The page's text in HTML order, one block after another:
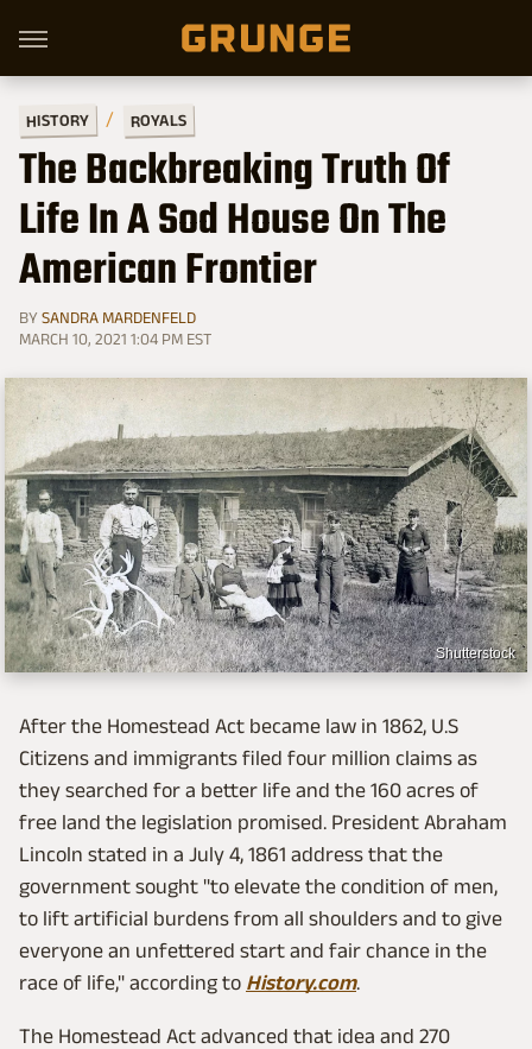
HISTORY ROYALS
The Backbreaking Truth Of
Life In A Sod House On The
American Frontier
BY SANDRA MARDENFELD
MARCH 10, 2021 1:04 PM EST
Shutterstock
After the Homestead Act became law in 1862, U.S
Citizens and immigrants filed four million claims as
they searched for a better life and the 160 acres of
free land the legislation promised. President Abraham
Lincoln stated in a July 4, 1861 address that the
government sought "to elevate the condition of men,
to lift artificial burdens from all shoulders and to give
everyone an unfettered start and fair chance in the
race of life," according to History.com.
The Homestead Act advanced that idea and 270